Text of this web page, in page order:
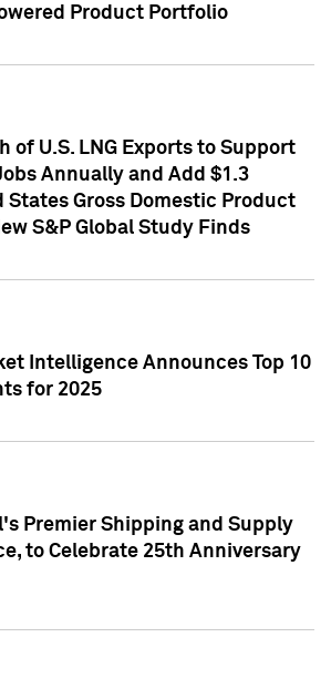
Product Portfolio
of U.S. LNG Exports to Support
Annually and Add $1.3
States Gross Domestic Product
S&P Global Study Finds
Intelligence Announces Top 10
for 2025
Premier Shipping and Supply
to Celebrate 25th Anniversary